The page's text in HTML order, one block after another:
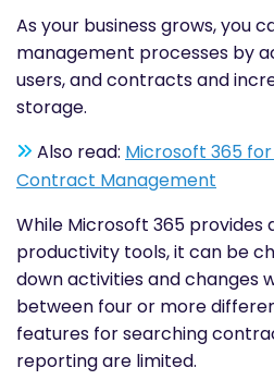
As your business grows, you
management processes by
users, and contracts and
storage.
Also read: Microsoft 365
Contract Management
While Microsoft 365 provides
productivity tools, it can be
down activities and changes
between four or more
features for searching
reporting are limited.